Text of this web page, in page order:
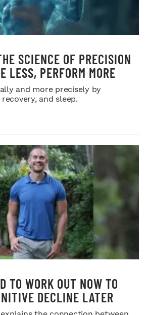
SCIENCE OF PRECISION
LESS, PERFORM MORE
and more precisely by
and sleep.
TO WORK OUT NOW TO
DECLINE LATER